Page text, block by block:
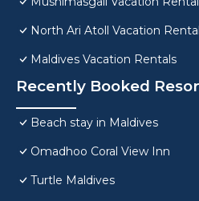
North Ari Atoll Vacation
Maldives Vacation Rentals
Recently Booked
Beach stay in Maldives
Omadhoo Coral View Inn
Turtle Maldives